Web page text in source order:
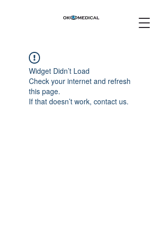
Widget Didn’t Load
Check your internet and refresh
this page.
If that doesn’t work, contact us.